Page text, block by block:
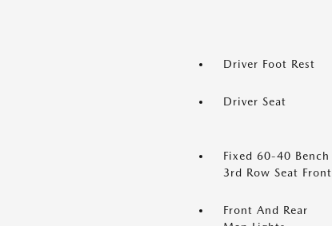
Driver Foot Rest
Driver Seat
Fixed 60-40 Bench
3rd Row Seat Front
Front And Rear